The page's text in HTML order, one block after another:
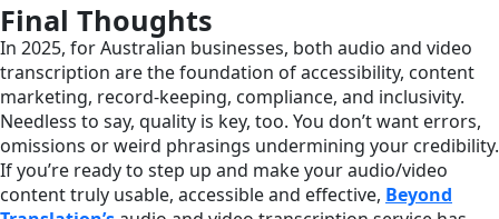
Final Thoughts
In 2025, for Australian businesses, both audio and video
transcription are the foundation of accessibility, content
marketing, record-keeping, compliance, and inclusivity.
Needless to say, quality is key, too. You don’t want errors,
omissions or weird phrasings undermining your credibility.
If you’re ready to step up and make your audio/video
content truly usable, accessible and effective, Beyond